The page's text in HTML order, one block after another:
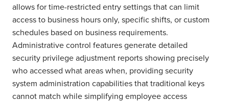
allows for time-restricted entry settings that can limit
access to business hours only, specific shifts, or custom
schedules based on business requirements.
Administrative control features generate detailed
security privilege adjustment reports showing precisely
who accessed what areas when, providing security
system administration capabilities that traditional keys
cannot match while simplifying employee access